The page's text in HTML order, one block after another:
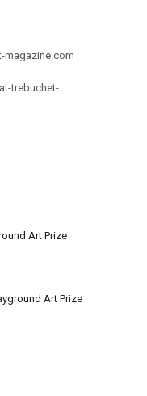
magazine.com
trebuchet-
Art Prize
Art Prize